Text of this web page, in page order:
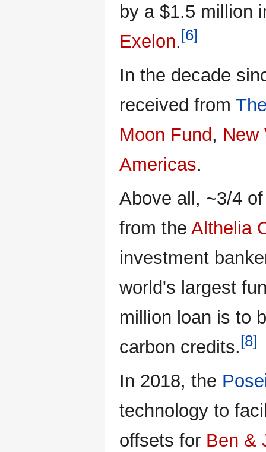
by a $1.5 million
Exelon.[6]
In the decade
received from
Moon Fund, New
Americas.
Above all, ~3/4
from the Althelia
investment
world's largest
million loan is to
carbon credits.[8]
In 2018, the
technology to
offsets for Ben &